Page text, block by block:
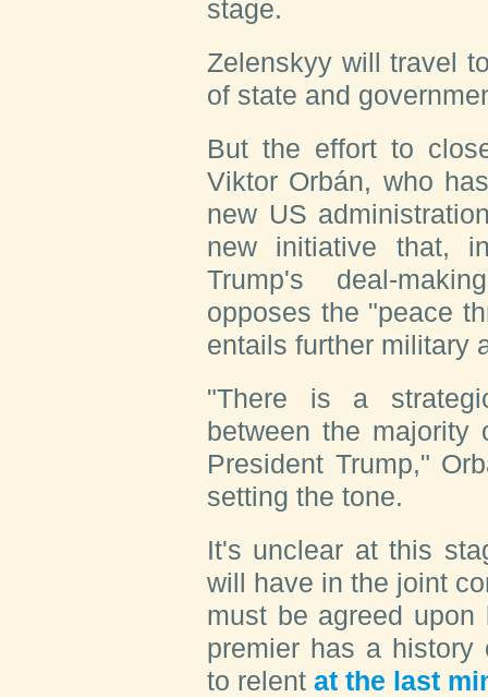
stage.
Zelenskyy will travel
of state and
But the effort to
Viktor Orbán, who
new US
new initiative that,
Trump's deal-
opposes the "peace
entails further military
"There is a
between the majority
President Trump,"
setting the tone.
It's unclear at this
will have in the joint
must be agreed upon
premier has a
to relent at the last